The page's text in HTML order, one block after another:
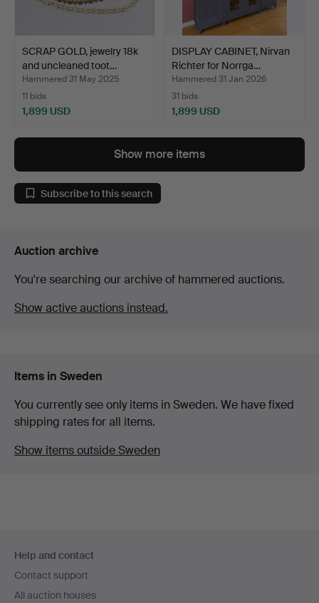
SCRAP GOLD, jewelry 18k
and uncleaned toot…
Hammered 31 May 2025
11 bids
1,899 USD
DISPLAY CABINET, Nirvan
Richter for Norrga…
Hammered 31 Jan 2026
31 bids
1,899 USD
Show more items
Subscribe to this search
Auction archive
You're searching our archive of hammered auctions.
Show active auctions instead.
Items in Sweden
You currently see only items in Sweden. We have fixed
shipping rates for all items.
Show items outside Sweden
navigation
Help and contact
Contact support
All auction houses